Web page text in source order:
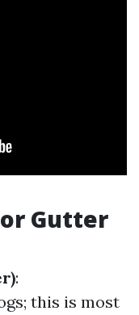
Gutter
:
this is most